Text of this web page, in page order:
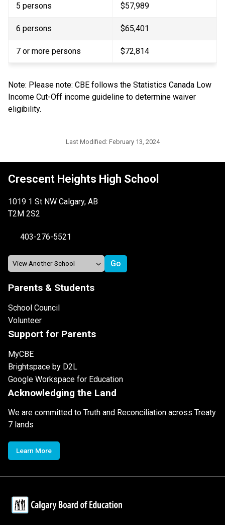
5 persons $57,989
6 persons $65,401
7 or more persons​ $72,814​
Note: Please note: CBE follows the Statistics Canada Low
Income Cut-Off income guideline to determine waiver
eligibility.​​​​​​
Last Modified: February 13, 2024
Crescent Heights High School
1019 1 St NW Calgary, AB
T2M 2S2
403-276-5521
Parents & Students
School Council
Volunteer
Support for Parents
MyCBE
Brightspace by D2L
Google Workspace for Education
Acknowledging the Land
We are committed to Truth and Reconciliation across Treaty
7 lands
Learn More